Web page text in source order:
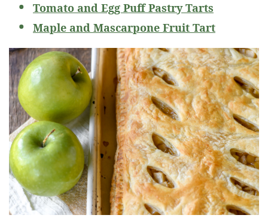
Tomato and Egg Puff Pastry Tarts
Maple and Mascarpone Fruit Tart